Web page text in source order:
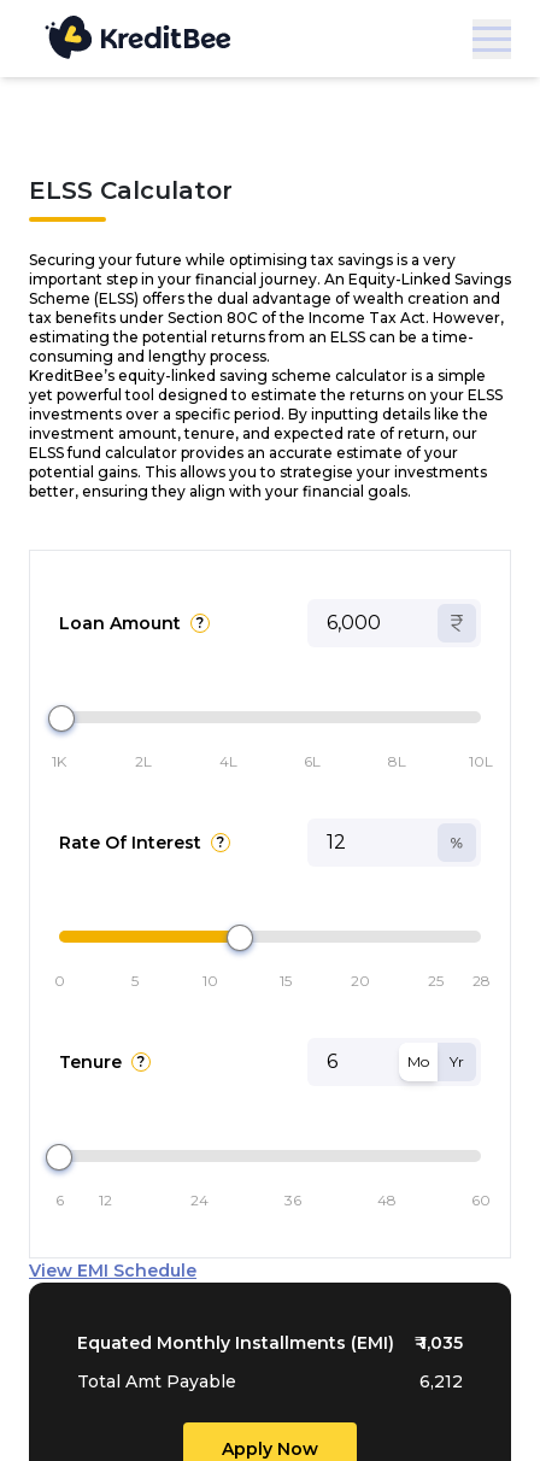
ELSS Calculator
Securing your future while optimising tax savings is a very
important step in your financial journey. An Equity-Linked Savings
Scheme (ELSS) offers the dual advantage of wealth creation and
tax benefits under Section 80C of the Income Tax Act. However,
estimating the potential returns from an ELSS can be a time-
consuming and lengthy process.
KreditBee’s equity-linked saving scheme calculator is a simple
yet powerful tool designed to estimate the returns on your ELSS
investments over a specific period. By inputting details like the
investment amount, tenure, and expected rate of return, our
ELSS fund calculator provides an accurate estimate of your
potential gains. This allows you to strategise your investments
better, ensuring they align with your financial goals.
Loan Amount ?
1K 2L 4L 6L 8L 10L
Rate Of Interest ?
0 5 10 15 20 25 28
Tenure ? Mo Yr
6 12 24 36 48 60
View EMI Schedule
Equated Monthly Installments (EMI) ₹1,035
Total Amt Payable
6,212
Apply Now